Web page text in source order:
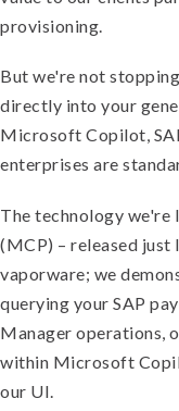
provisioning.
But we're not
directly into your
Microsoft Copilot,
enterprises are
The technology
(MCP) – released
vaporware; we
querying your SAP
Manager operations,
within Microsoft
our UI.